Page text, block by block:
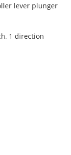
lever plunger
1 direction